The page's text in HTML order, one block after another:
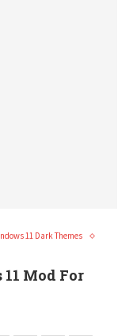
11 Dark Themes
Mod For